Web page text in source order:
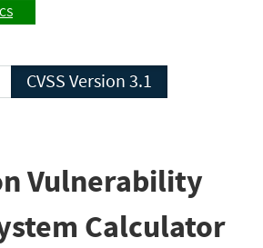
CVSS Version 3.1
Vulnerability
Calculator